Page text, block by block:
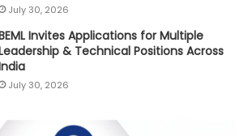
July 30, 2026
Invites Applications for Multiple
& Technical Positions Across
July 30, 2026